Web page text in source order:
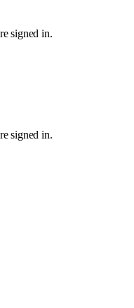
signed in.
signed in.